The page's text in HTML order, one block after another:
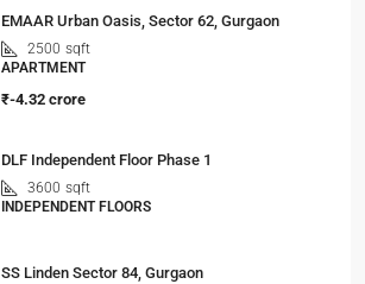
EMAAR Urban Oasis, Sector 62, Gurgaon
2500 sqft
APARTMENT
₹-4.32 crore
DLF Independent Floor Phase 1
3600 sqft
INDEPENDENT FLOORS
SS Linden Sector 84, Gurgaon